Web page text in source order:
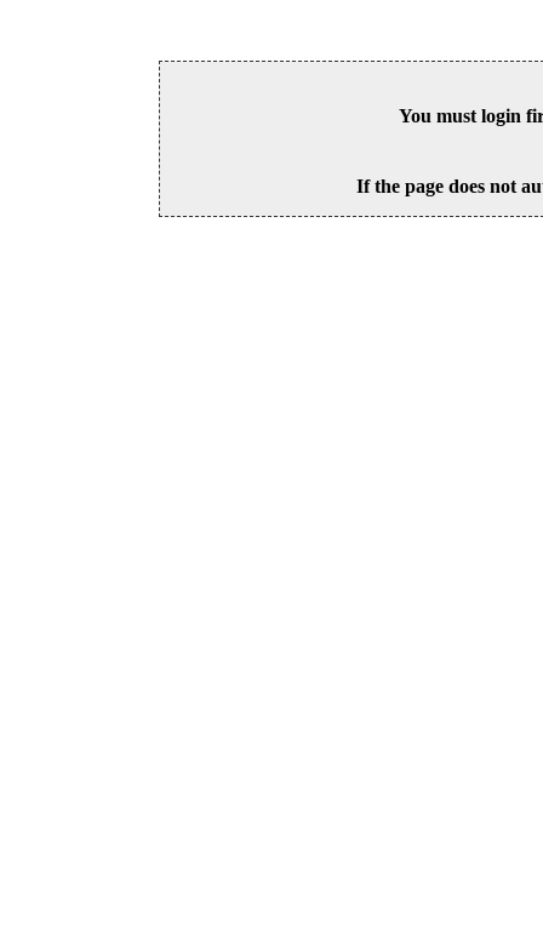
You must login
If the page does not